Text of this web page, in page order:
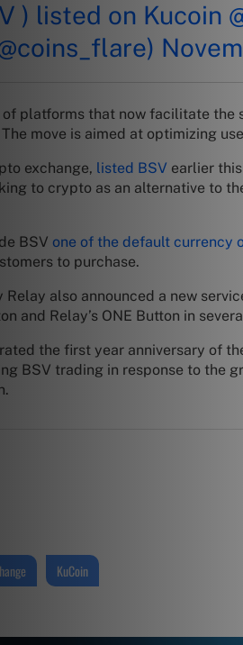
) listed on Kucoin
platforms that now facilitate the
move is aimed at optimizing
exchange, listed BSV earlier
to crypto as an alternative to
BSV one of the default currency
to purchase.
Relay also announced a new
and Relay’s ONE Button in
the first year anniversary of
BSV trading in response to the
KuCoin